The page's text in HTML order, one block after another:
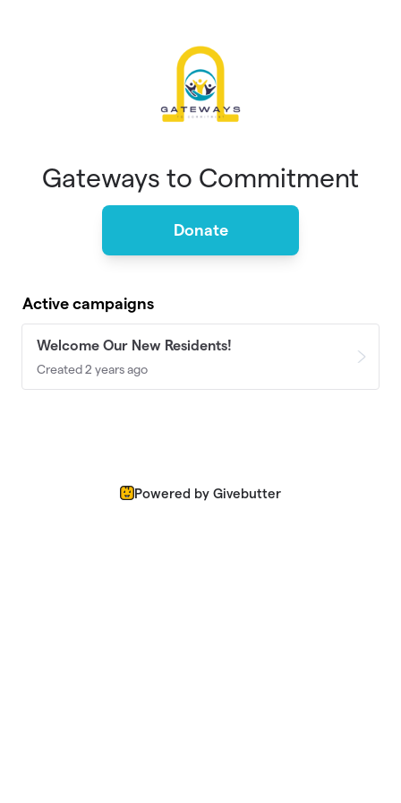
Gateways to Commitment
Donate
Active campaigns
Welcome Our New Residents!
Created 2 years ago
Powered by Givebutter